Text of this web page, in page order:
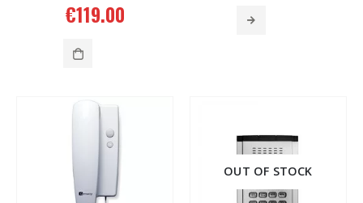
€119.00
OUT OF STOCK
€37.00